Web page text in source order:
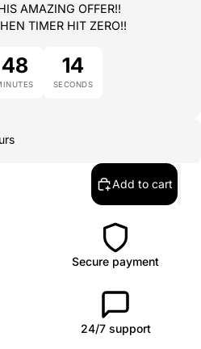
AMAZING OFFER!!
TIMER HIT ZERO!!
48 14
SECONDS
Add to cart
Secure payment
24/7 support